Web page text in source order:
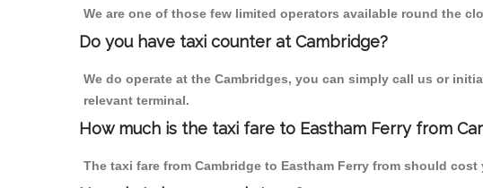
We are one of those few limited operators available round the
Do you have taxi counter at Cambridge?
We do operate at the Cambridges, you can simply call us or
relevant terminal.
How much is the taxi fare to Eastham Ferry from
The taxi fare from Cambridge to Eastham Ferry from should